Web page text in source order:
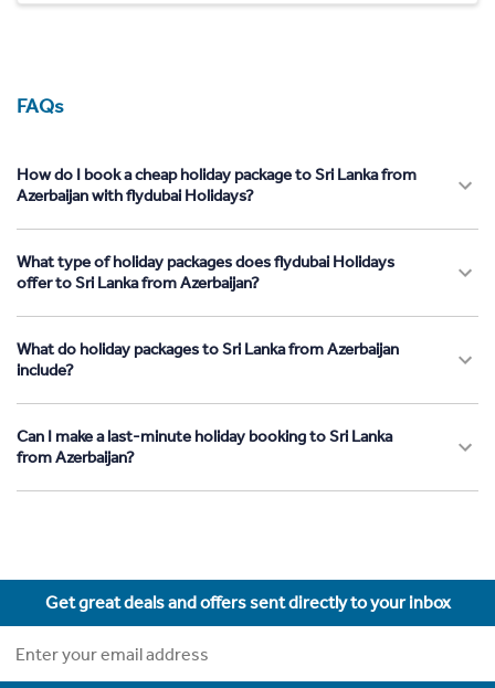
FAQs
How do I book a cheap holiday package to Sri Lanka from
Azerbaijan with flydubai Holidays?
What type of holiday packages does flydubai Holidays
offer to Sri Lanka from Azerbaijan?
What do holiday packages to Sri Lanka from Azerbaijan
include?
Can I make a last-minute holiday booking to Sri Lanka
from Azerbaijan?
Get great deals and offers sent directly to your inbox